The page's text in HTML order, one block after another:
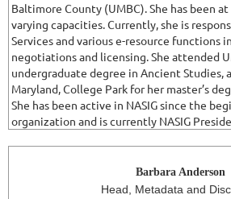
Baltimore County (UMBC). She has been
varying capacities. Currently, she is
Services and various e-resource functions
negotiations and licensing. She attended
undergraduate degree in Ancient Studies,
Maryland, College Park for her master’s
She has been active in NASIG since the
organization and is currently NASIG
Barbara Anderson
Head, Metadata and